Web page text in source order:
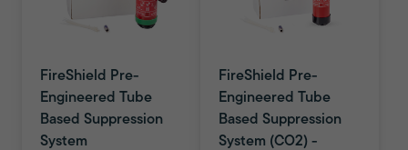
FireShield Pre-
Engineered Tube
Based Suppression
System
FireShield Pre-
Engineered Tube
Based Suppression
System (CO2) -